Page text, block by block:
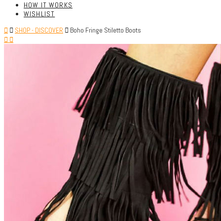
HOW IT WORKS
WISHLIST
SHOP - DISCOVER
Boho Fringe Stiletto Boots